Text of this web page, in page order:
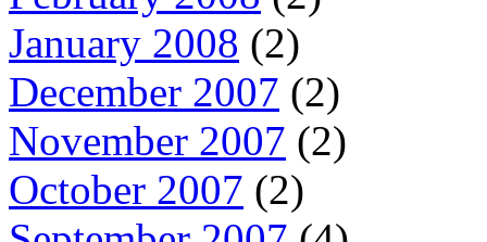
January 2008 (2)
December 2007 (2)
November 2007 (2)
October 2007 (2)